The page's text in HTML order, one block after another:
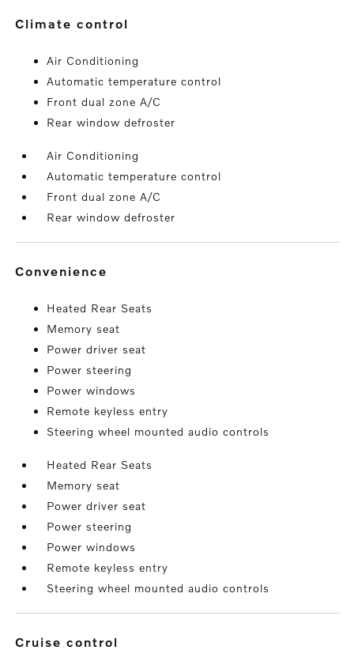
climate control
Air Conditioning
Automatic temperature control
Front dual zone A/C
Rear window defroster
Air Conditioning
Automatic temperature control
Front dual zone A/C
Rear window defroster
convenience
Heated Rear Seats
Memory seat
Power driver seat
Power steering
Power windows
Remote keyless entry
Steering wheel mounted audio controls
Heated Rear Seats
Memory seat
Power driver seat
Power steering
Power windows
Remote keyless entry
Steering wheel mounted audio controls
cruise control